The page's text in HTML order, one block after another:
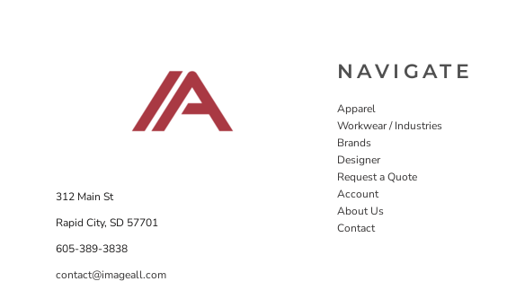
312 Main St
Rapid City, SD 57701
605-389-3838
contact@imageall.com
NAVIGATE
Apparel
Workwear / Industries
Brands
Designer
Request a Quote
Account
About Us
Contact